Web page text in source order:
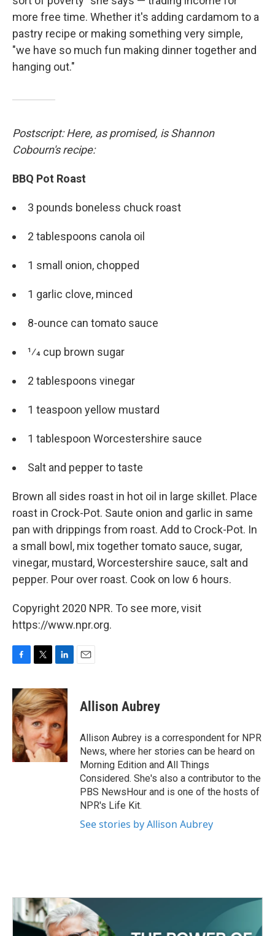
more free time. Whether it's adding cardamom to a
pastry recipe or making something very simple,
"we have so much fun making dinner together and
hanging out."
Postscript: Here, as promised, is Shannon
Cobourn's recipe:
BBQ Pot Roast
3 pounds boneless chuck roast
2 tablespoons canola oil
1 small onion, chopped
1 garlic clove, minced
8-ounce can tomato sauce
1⁄4 cup brown sugar
2 tablespoons vinegar
1 teaspoon yellow mustard
1 tablespoon Worcestershire sauce
Salt and pepper to taste
Brown all sides roast in hot oil in large skillet. Place
roast in Crock-Pot. Saute onion and garlic in same
pan with drippings from roast. Add to Crock-Pot. In
a small bowl, mix together tomato sauce, sugar,
vinegar, mustard, Worcestershire sauce, salt and
pepper. Pour over roast. Cook on low 6 hours.
Copyright 2020 NPR. To see more, visit
https://www.npr.org.
c
e
b
o
o
k
i
t
t
e
r
n
k
e
d
I
n
Allison Aubrey
Allison Aubrey is a correspondent for NPR
News, where her stories can be heard on
Morning Edition and All Things
Considered. She's also a contributor to the
PBS NewsHour and is one of the hosts of
NPR's Life Kit.
See stories by Allison Aubrey